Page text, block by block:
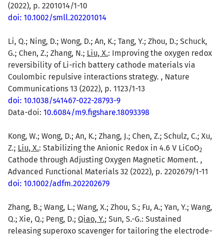
(2022), p. 2201014/1-10
doi: 10.1002/smll.202201014
Li, Q.; Ning, D.; Wong, D.; An, K.; Tang, Y.; Zhou, D.; Schuck,
G.; Chen, Z.; Zhang, N.; Liu, X.: Improving the oxygen redox
reversibility of Li-rich battery cathode materials via
Coulombic repulsive interactions strategy. , Nature
Communications 13 (2022), p. 1123/1-13
doi: 10.1038/s41467-022-28793-9
Data-doi: 10.6084/m9.figshare.18093398
Kong, W.; Wong, D.; An, K.; Zhang, J.; Chen, Z.; Schulz, C.; Xu,
Z.; Liu, X.: Stabilizing the Anionic Redox in 4.6 V LiCoO2
Cathode through Adjusting Oxygen Magnetic Moment. ,
Advanced Functional Materials 32 (2022), p. 2202679/1-11
doi: 10.1002/adfm.202202679
Zhang, B.; Wang, L.; Wang, X.; Zhou, S.; Fu, A.; Yan, Y.; Wang,
Q.; Xie, Q.; Peng, D.; Qiao, Y.; Sun, S.-G.: Sustained
releasing superoxo scavenger for tailoring the electrode-